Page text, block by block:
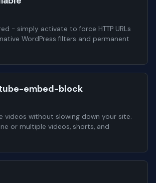
- simply activate to force HTTP URLs
native WordPress filters and permanent
embed-block
videos without slowing down your site.
or multiple videos, shorts, and